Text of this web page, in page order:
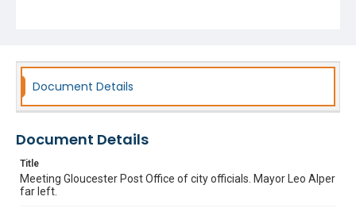
Document Details
Document Details
Title
Meeting Gloucester Post Office of city officials. Mayor Leo Alper
far left.